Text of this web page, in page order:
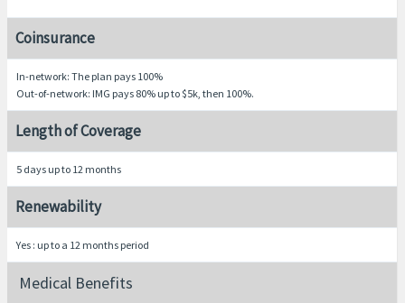
Coinsurance
In-network: The plan pays 100%
Out-of-network: IMG pays 80% up to $5k, then 100%.
Length of Coverage
5 days up to 12 months
Renewability
Yes : up to a 12 months period
Medical Benefits